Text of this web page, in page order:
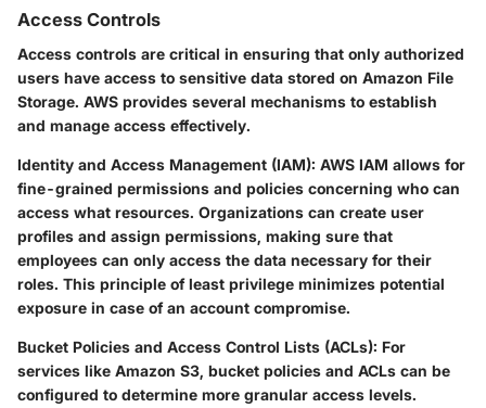
Access Controls
Access controls are critical in ensuring that only authorized
users have access to sensitive data stored on Amazon File
Storage. AWS provides several mechanisms to establish
and manage access effectively.
Identity and Access Management (IAM): AWS IAM allows for
fine-grained permissions and policies concerning who can
access what resources. Organizations can create user
profiles and assign permissions, making sure that
employees can only access the data necessary for their
roles. This principle of least privilege minimizes potential
exposure in case of an account compromise.
Bucket Policies and Access Control Lists (ACLs): For
services like Amazon S3, bucket policies and ACLs can be
configured to determine more granular access levels.